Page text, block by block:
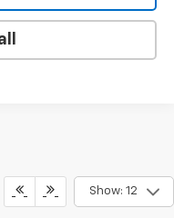
Show: 12